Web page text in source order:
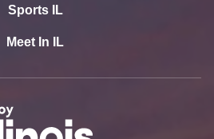
Sports IL
Meet In IL